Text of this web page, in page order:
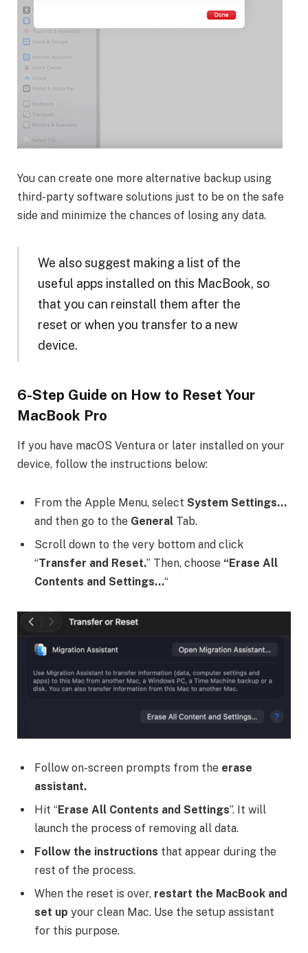
You can create one more alternative backup using
third-party software solutions just to be on the safe
side and minimize the chances of losing any data.
We also suggest making a list of the
useful apps installed on this MacBook, so
that you can reinstall them after the
reset or when you transfer to a new
device.
6-Step Guide on How to Reset Your
MacBook Pro
If you have macOS Ventura or later installed on your
device, follow the instructions below:
From the Apple Menu, select System Settings…
and then go to the General Tab.
Scroll down to the very bottom and click
“Transfer and Reset.” Then, choose “Erase All
Contents and Settings…“
Follow on-screen prompts from the erase
assistant.
Hit “Erase All Contents and Settings”. It will
launch the process of removing all data.
Follow the instructions that appear during the
rest of the process.
When the reset is over, restart the MacBook and
set up your clean Mac. Use the setup assistant
for this purpose.